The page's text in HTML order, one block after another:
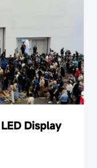
Display